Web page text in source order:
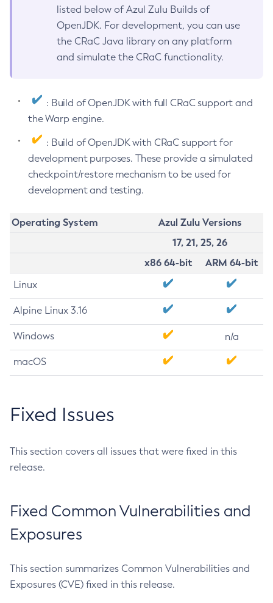
listed below of Azul Zulu Builds of
OpenJDK. For development, you can use
the CRaC Java library on any platform
and simulate the CRaC functionality.
: Build of OpenJDK with full CRaC support and
the Warp engine.
: Build of OpenJDK with CRaC support for
development purposes. These provide a simulated
checkpoint/restore mechanism to be used for
development and testing.
Operating System
Azul Zulu Versions
17, 21, 25, 26
x86 64-bit
ARM 64-bit
Linux
Alpine Linux 3.16
Windows n/a
macOS
Fixed Issues
This section covers all issues that were fixed in this
release.
Fixed Common Vulnerabilities and
Exposures
This section summarizes Common Vulnerabilities and
Exposures (CVE) fixed in this release.